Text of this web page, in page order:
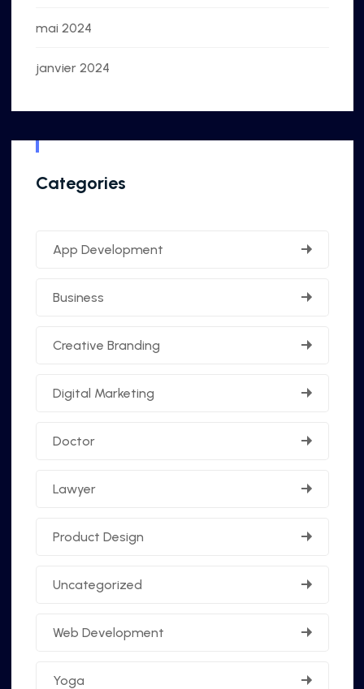
mai 2024
janvier 2024
Categories
App Development
Business
Creative Branding
Digital Marketing
Doctor
Lawyer
Product Design
Uncategorized
Web Development
Yoga